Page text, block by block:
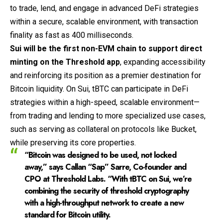
to trade, lend, and engage in advanced DeFi strategies
within a secure, scalable environment, with transaction
finality as fast as 400 milliseconds.
Sui will be the first non-EVM chain to support direct
minting on the Threshold app, expanding accessibility
and reinforcing its position as a premier destination for
Bitcoin liquidity. On Sui, tBTC can participate in DeFi
strategies within a high-speed, scalable environment—
from trading and lending to more specialized use cases,
such as serving as collateral on protocols like Bucket,
while preserving its core properties.
“Bitcoin was designed to be used, not locked
away,” says Callan “Sap” Sarre, Co-founder and
CPO at Threshold Labs. “With tBTC on Sui, we’re
combining the security of threshold cryptography
with a high-throughput network to create a new
standard for Bitcoin utility.